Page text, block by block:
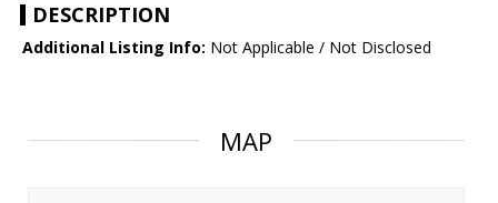
DESCRIPTION
Additional Listing Info: Not Applicable / Not Disclosed
MAP